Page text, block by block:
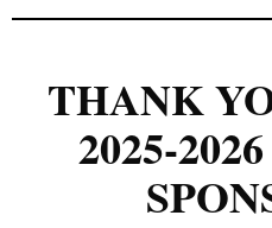
THANK
2025-